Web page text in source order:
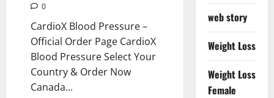
0
CardioX Blood Pressure –
Official Order Page CardioX
Blood Pressure Select Your
Country & Order Now
Canada...
web story
Weight Loss
Weight Loss
Female